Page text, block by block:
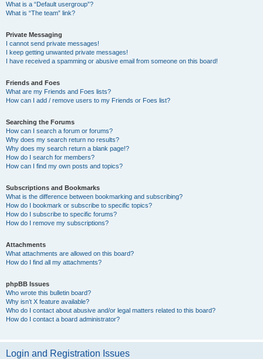
What is a “Default usergroup”?
What is “The team” link?
Private Messaging
I cannot send private messages!
I keep getting unwanted private messages!
I have received a spamming or abusive email from someone on this board!
Friends and Foes
What are my Friends and Foes lists?
How can I add / remove users to my Friends or Foes list?
Searching the Forums
How can I search a forum or forums?
Why does my search return no results?
Why does my search return a blank page!?
How do I search for members?
How can I find my own posts and topics?
Subscriptions and Bookmarks
What is the difference between bookmarking and subscribing?
How do I bookmark or subscribe to specific topics?
How do I subscribe to specific forums?
How do I remove my subscriptions?
Attachments
What attachments are allowed on this board?
How do I find all my attachments?
phpBB Issues
Who wrote this bulletin board?
Why isn’t X feature available?
Who do I contact about abusive and/or legal matters related to this board?
How do I contact a board administrator?
Login and Registration Issues